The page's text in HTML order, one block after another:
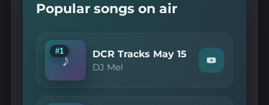
Popular songs on air
♪
#1 DCR Tracks May 15
DJ Mel
Watch
"DJ